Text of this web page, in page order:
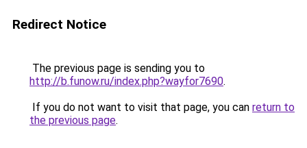
Redirect Notice
The previous page is sending you to
http://b.funow.ru/index.php?wayfor7690.
If you do not want to visit that page, you can return to
the previous page.